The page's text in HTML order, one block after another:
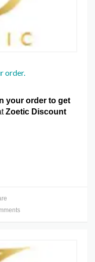
order.
your order to get
Zoetic Discount